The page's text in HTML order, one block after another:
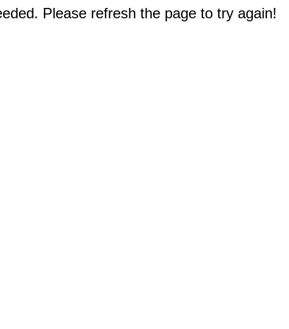
Please refresh the page to try again!